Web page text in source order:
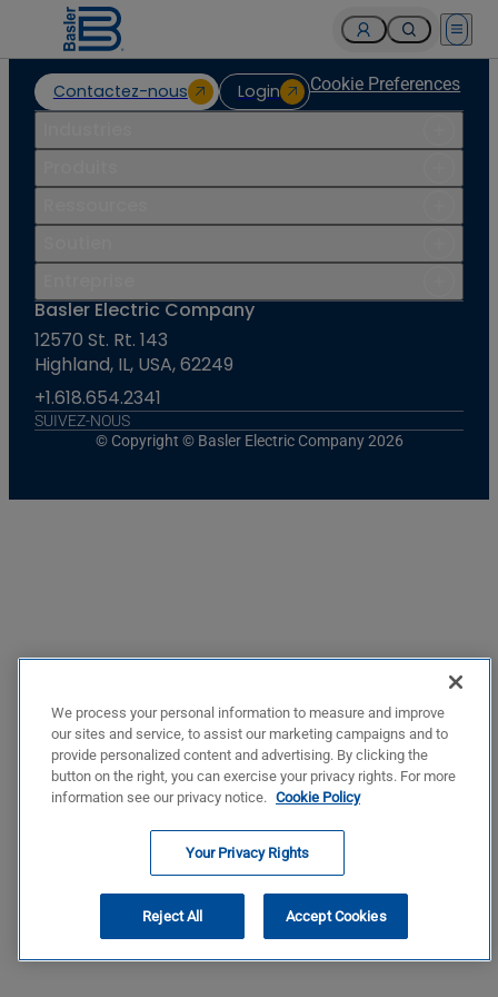
Open
Contactez-nous Login Cookie Preferences
Basler Electric Company
12570 St. Rt. 143
Highland, IL, USA, 62249
+1.618.654.2341
SUIVEZ-NOUS
© Copyright © Basler Electric Company 2026
We process your personal information to measure and improve
our sites and service, to assist our marketing campaigns and to
provide personalized content and advertising. By clicking the
button on the right, you can exercise your privacy rights. For more
information see our privacy notice. Cookie Policy
Your Privacy Rights
Reject All Accept Cookies